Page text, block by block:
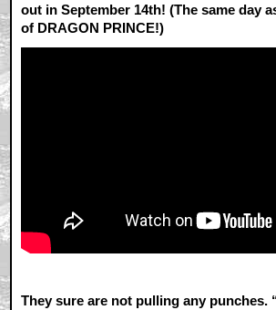
out in September 14th! (The same day
of DRAGON PRINCE!)
They sure are not pulling any punches.